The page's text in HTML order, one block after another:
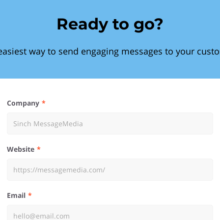
Ready to go?
way to send engaging messages to your
Company
Website
Email